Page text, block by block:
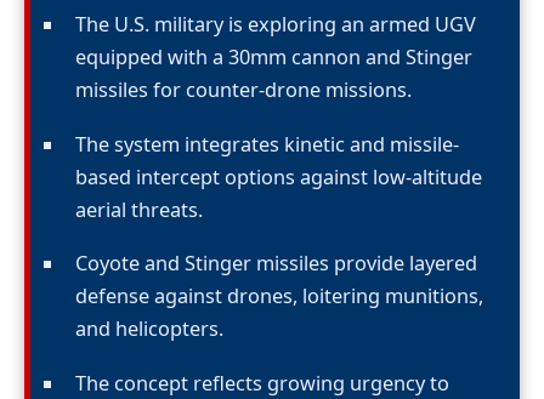
The U.S. military is exploring an armed UGV
equipped with a 30mm cannon and Stinger
missiles for counter-drone missions.
The system integrates kinetic and missile-
based intercept options against low-altitude
aerial threats.
Coyote and Stinger missiles provide layered
defense against drones, loitering munitions,
and helicopters.
The concept reflects growing urgency to